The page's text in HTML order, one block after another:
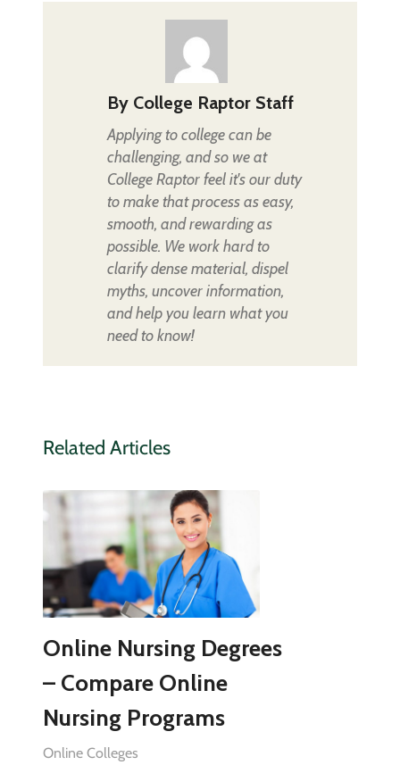
By College Raptor Staff
Applying to college can be
challenging, and so we at
College Raptor feel it's our duty
to make that process as easy,
smooth, and rewarding as
possible. We work hard to
clarify dense material, dispel
myths, uncover information,
and help you learn what you
need to know!
Related Articles
Online Nursing Degrees
– Compare Online
Nursing Programs
Online Colleges